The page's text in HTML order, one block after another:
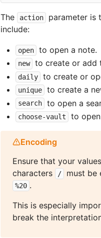
The action
parameter is
include:
open to open a note.
new to create or add
daily to create or
unique to create a
search to open a
choose-vault to
Encoding
Ensure that your
characters
/ must be
%20 .
This is especially
break the